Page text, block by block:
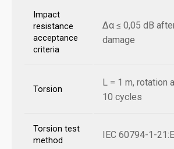
Impact
resistance
acceptance
criteria
Δα ≤ 0,05 dB
damage
Torsion
L = 1 m, rotation
10 cycles
Torsion test
method
IEC 60794-1-